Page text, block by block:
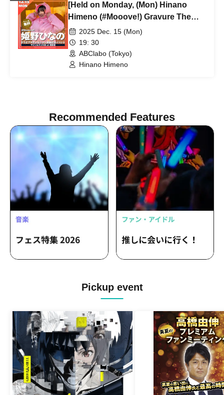
[Held on Monday, (Mon) Hinano
Himeno (#Mooove!) Gravure The
Television Featured
Commemorative Event
2025 Dec. 15 (Mon)
19: 30
ABClabo (Tokyo)
Hinano Himeno
Recommended Features
Pickup event